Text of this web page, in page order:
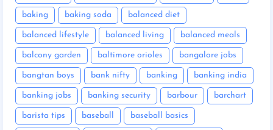
baking baking soda balanced diet
balanced lifestyle balanced living balanced meals
balcony garden baltimore orioles bangalore jobs
bangtan boys bank nifty banking banking india
banking jobs banking security barbour barchart
barista tips baseball baseball basics